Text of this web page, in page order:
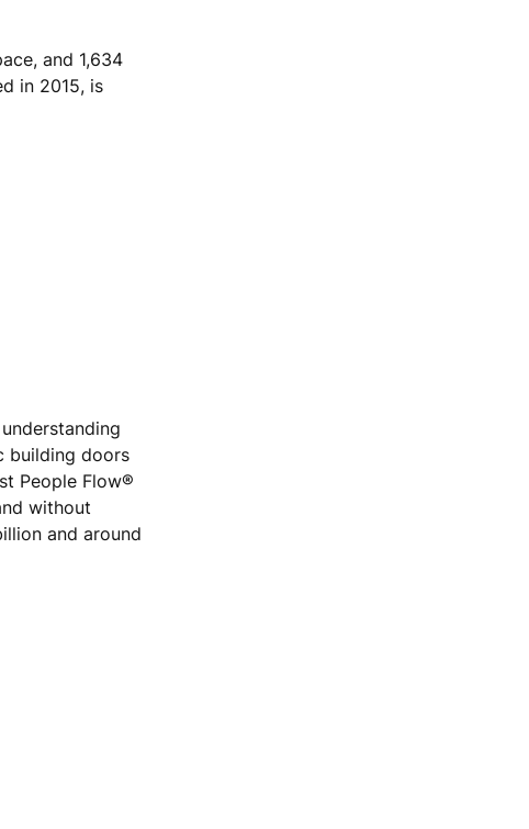
and 1,634
in 2015, is
building doors
People Flow®
without
and around